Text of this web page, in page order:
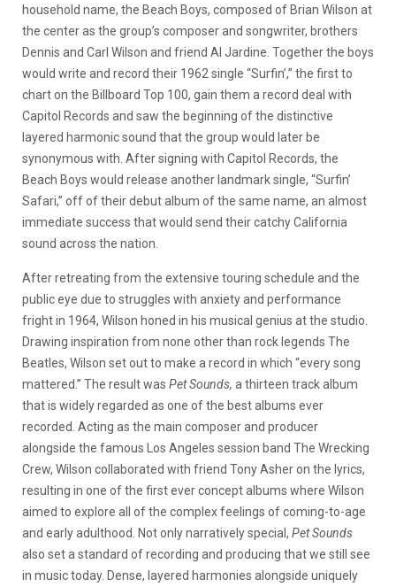
household name, the Beach Boys, composed of Brian Wilson at
the center as the group’s composer and songwriter, brothers
Dennis and Carl Wilson and friend Al Jardine. Together the boys
would write and record their 1962 single “Surfin’,” the first to
chart on the Billboard Top 100, gain them a record deal with
Capitol Records and saw the beginning of the distinctive
layered harmonic sound that the group would later be
synonymous with. After signing with Capitol Records, the
Beach Boys would release another landmark single, “Surfin’
Safari,” off of their debut album of the same name, an almost
immediate success that would send their catchy California
sound across the nation.
After retreating from the extensive touring schedule and the
public eye due to struggles with anxiety and performance
fright in 1964, Wilson honed in his musical genius at the studio.
Drawing inspiration from none other than rock legends The
Beatles, Wilson set out to make a record in which “every song
mattered.” The result was Pet Sounds, a thirteen track album
that is widely regarded as one of the best albums ever
recorded. Acting as the main composer and producer
alongside the famous Los Angeles session band The Wrecking
Crew, Wilson collaborated with friend Tony Asher on the lyrics,
resulting in one of the first ever concept albums where Wilson
aimed to explore all of the complex feelings of coming-to-age
and early adulthood. Not only narratively special, Pet Sounds
also set a standard of recording and producing that we still see
in music today. Dense, layered harmonies alongside uniquely